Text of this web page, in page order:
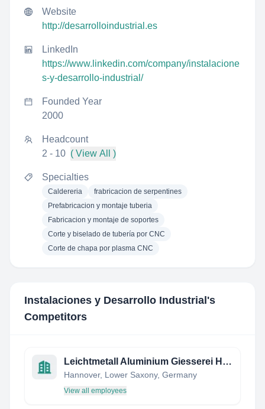
Website
http://desarrolloindustrial.es
LinkedIn
https://www.linkedin.com/company/instalacione
s-y-desarrollo-industrial/
Founded Year
2000
Headcount
2 - 10 ( View All )
Specialties
Caldereria
frabricacion de serpentines
Prefabricacion y montaje tuberia
Fabricacion y montaje de soportes
Corte y biselado de tubería por CNC
Corte de chapa por plasma CNC
Instalaciones y Desarrollo Industrial 's
Competitors
Leichtmetall Aluminium Giesserei Hannover Gmbh
Hannover, Lower Saxony, Germany
View all employees